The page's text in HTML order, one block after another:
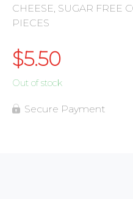
CHEESE, SUGAR FREE
PIECES
$5.50
Out of stock
Secure Payment